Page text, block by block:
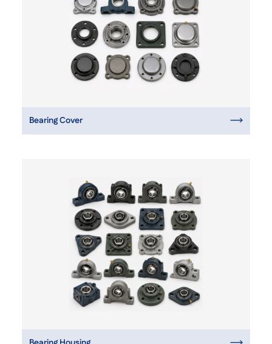
Bearing Cover